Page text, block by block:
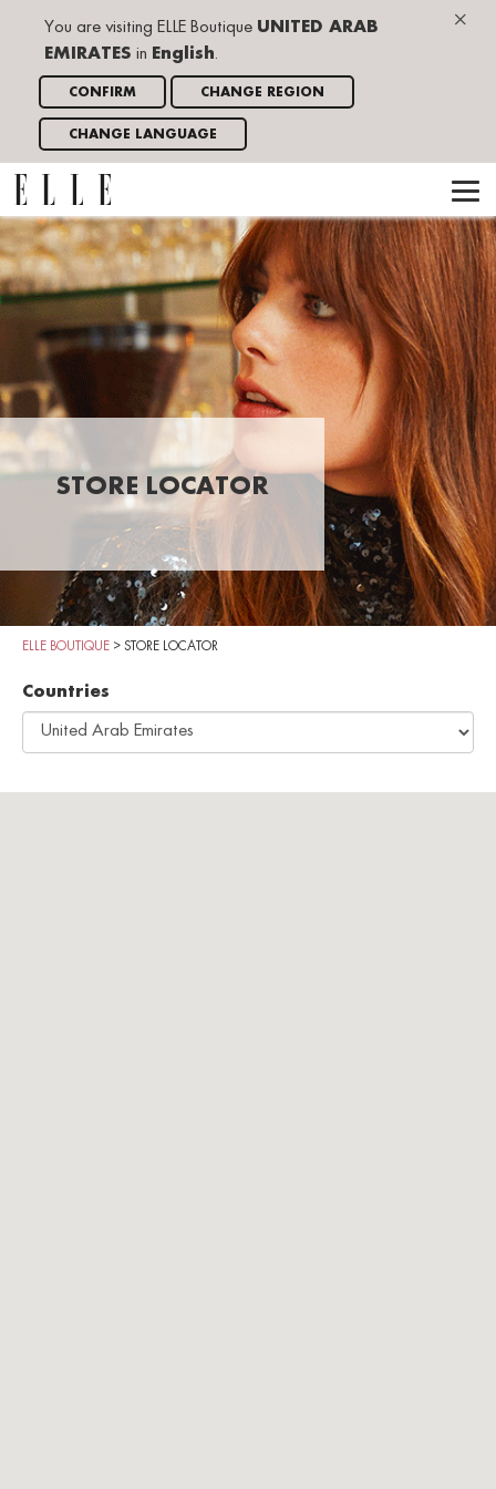
×
You are visiting ELLE Boutique UNITED ARAB
EMIRATES in English.
CONFIRM CHANGE REGION
CHANGE LANGUAGE
STORE LOCATOR
ELLE BOUTIQUE > STORE LOCATOR
Countries